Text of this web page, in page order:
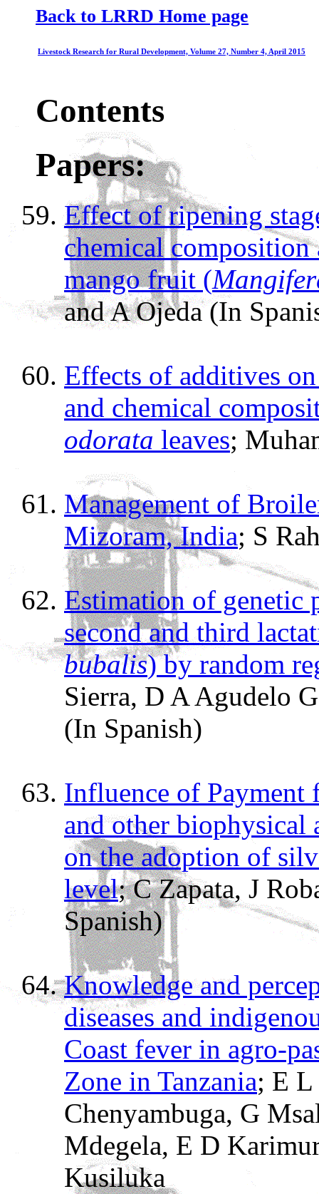
Back to LRRD Home page
Livestock Research for Rural Development, Volume 27, Number 4, April 2015
Contents
Papers:
Effect of ripening
chemical
mango fruit (
and A Ojeda (In
Effects of additives
and chemical
odorata leaves;
Management of
Mizoram, India; S
Estimation of genetic
second and third
bubalis) by random
Sierra, D A Agudelo
(In Spanish)
Influence of Payment
and other biophysical
on the adoption of
level; C Zapata, J
Spanish)
Knowledge and
diseases and
Coast fever in agro-
Zone in Tanzania; E L
Chenyambuga, G
Mdegela, E D
Kusiluka